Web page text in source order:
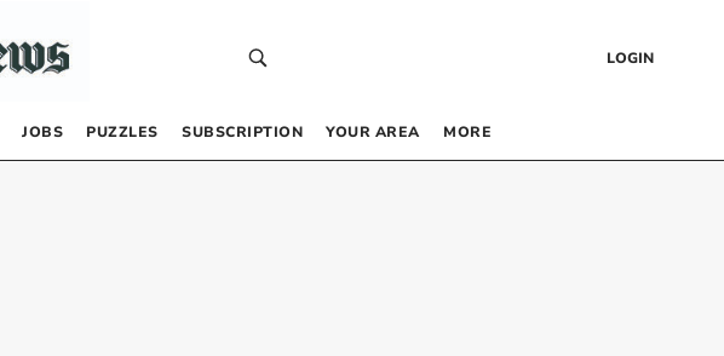
LOGIN
JOBS PUZZLES SUBSCRIPTION YOUR AREA MORE